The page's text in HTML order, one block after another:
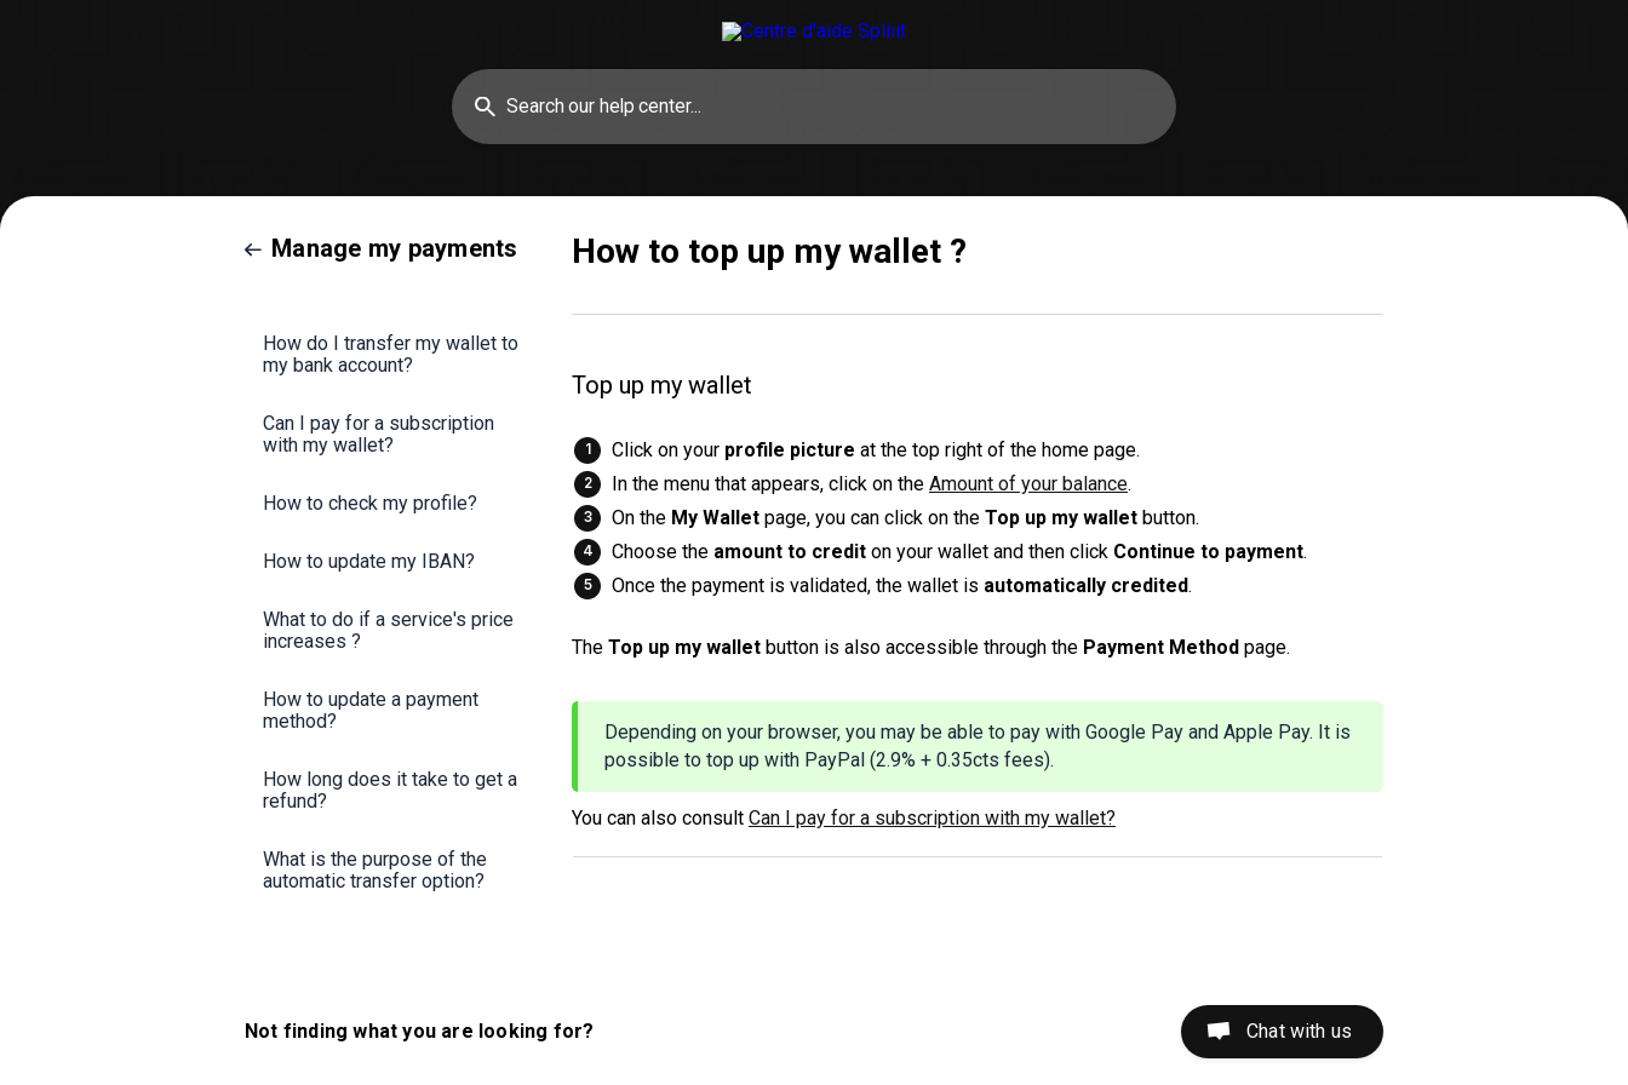
Manage my payments
How do I transfer my wallet to
my bank account?
Can I pay for a subscription
with my wallet?
How to check my profile?
How to update my IBAN?
What to do if a service's price
increases ?
How to update a payment
method?
How long does it take to get a
refund?
What is the purpose of the
automatic transfer option?
How to top up my wallet ?
Top up my wallet
Click on your profile picture at the top right of the home page.
In the menu that appears, click on the Amount of your balance.
On the My Wallet page, you can click on the Top up my wallet button.
Choose the amount to credit on your wallet and then click Continue to payment.
Once the payment is validated, the wallet is automatically credited.
The Top up my wallet button is also accessible through the Payment Method page.
Depending on your browser, you may be able to pay with Google Pay and Apple Pay. It is
possible to top up with PayPal (2.9% + 0.35cts fees).
You can also consult Can I pay for a subscription with my wallet?
Not finding what you are looking for? Chat with us